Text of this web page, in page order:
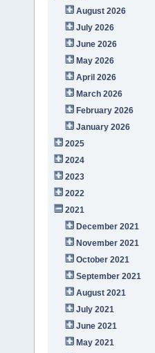
August 2026
July 2026
June 2026
May 2026
April 2026
March 2026
February 2026
January 2026
2025
2024
2023
2022
2021
December 2021
November 2021
October 2021
September 2021
August 2021
July 2021
June 2021
May 2021